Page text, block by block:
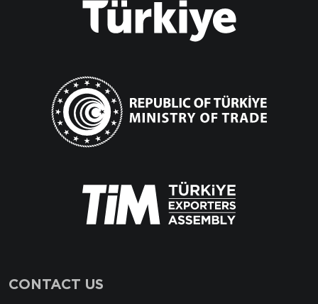
CONTACT US